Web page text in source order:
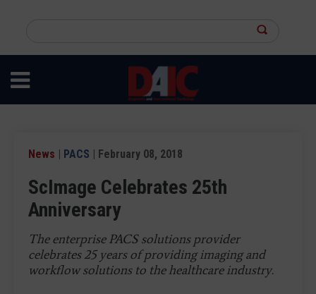
content
site
News | PACS | February 08, 2018
ScImage Celebrates 25th
Anniversary
The enterprise PACS solutions provider
celebrates 25 years of providing imaging and
workflow solutions to the healthcare industry.